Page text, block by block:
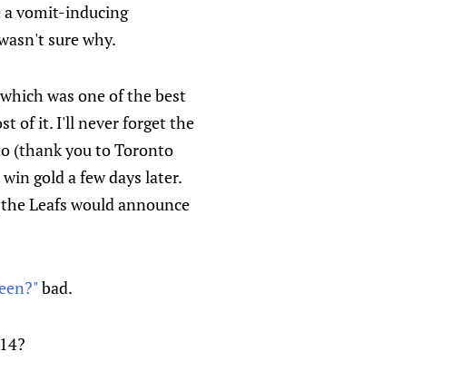
a vomit-inducing
sure why.
was one of the best
of it. I'll never forget the
(thank you to Toronto
gold a few days later.
Leafs would announce
bad.